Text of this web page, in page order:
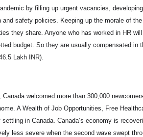
by filling up urgent vacancies,
safety policies. Keeping up the morale of
they share. Anyone who has worked in HR
budget. So they are usually compensated in
Lakh INR).
welcomed more than 300,000
A Wealth of Job Opportunities, Free
in Canada. Canada’s economy is
less severe when the second wave swept